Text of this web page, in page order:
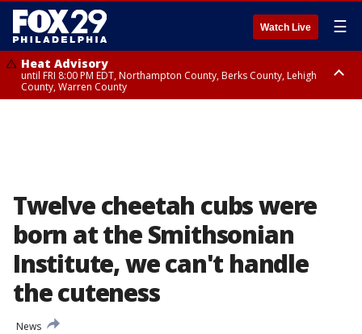
Watch Live ☰
Heat Advisory
until FRI 8:00 PM EDT, Northampton County, Berks County, Lehigh
County, Warren County
Twelve cheetah cubs were
born at the Smithsonian
Institute, we can't handle
the cuteness
News